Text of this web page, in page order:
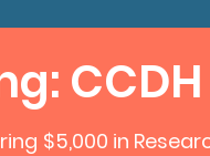
$5,000 in